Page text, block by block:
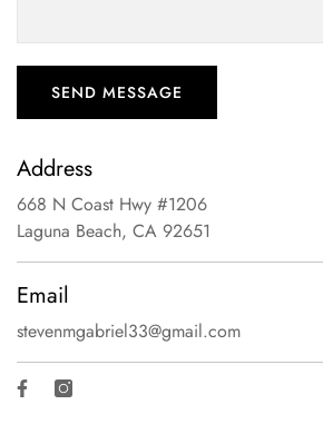
SEND MESSAGE
Address
668 N Coast Hwy #1206
Laguna Beach, CA 92651
Email
stevenmgabriel33@gmail.com